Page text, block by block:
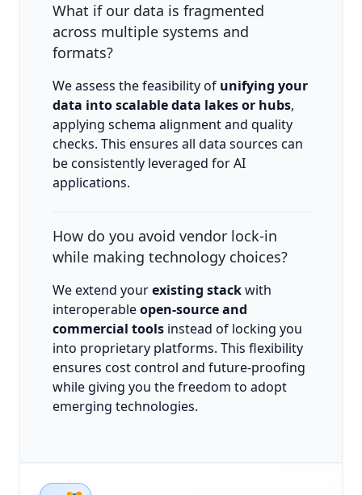
What if our data is fragmented
across multiple systems and
formats?
We assess the feasibility of unifying your
data into scalable data lakes or hubs,
applying schema alignment and quality
checks. This ensures all data sources can
be consistently leveraged for AI
applications.
How do you avoid vendor lock-in
while making technology choices?
We extend yourexisting stackwith
interoperableopen-source and
commercial tools instead of locking you
into proprietary platforms. This flexibility
ensures cost control and future-proofing
while giving you the freedom to adopt
emerging technologies.